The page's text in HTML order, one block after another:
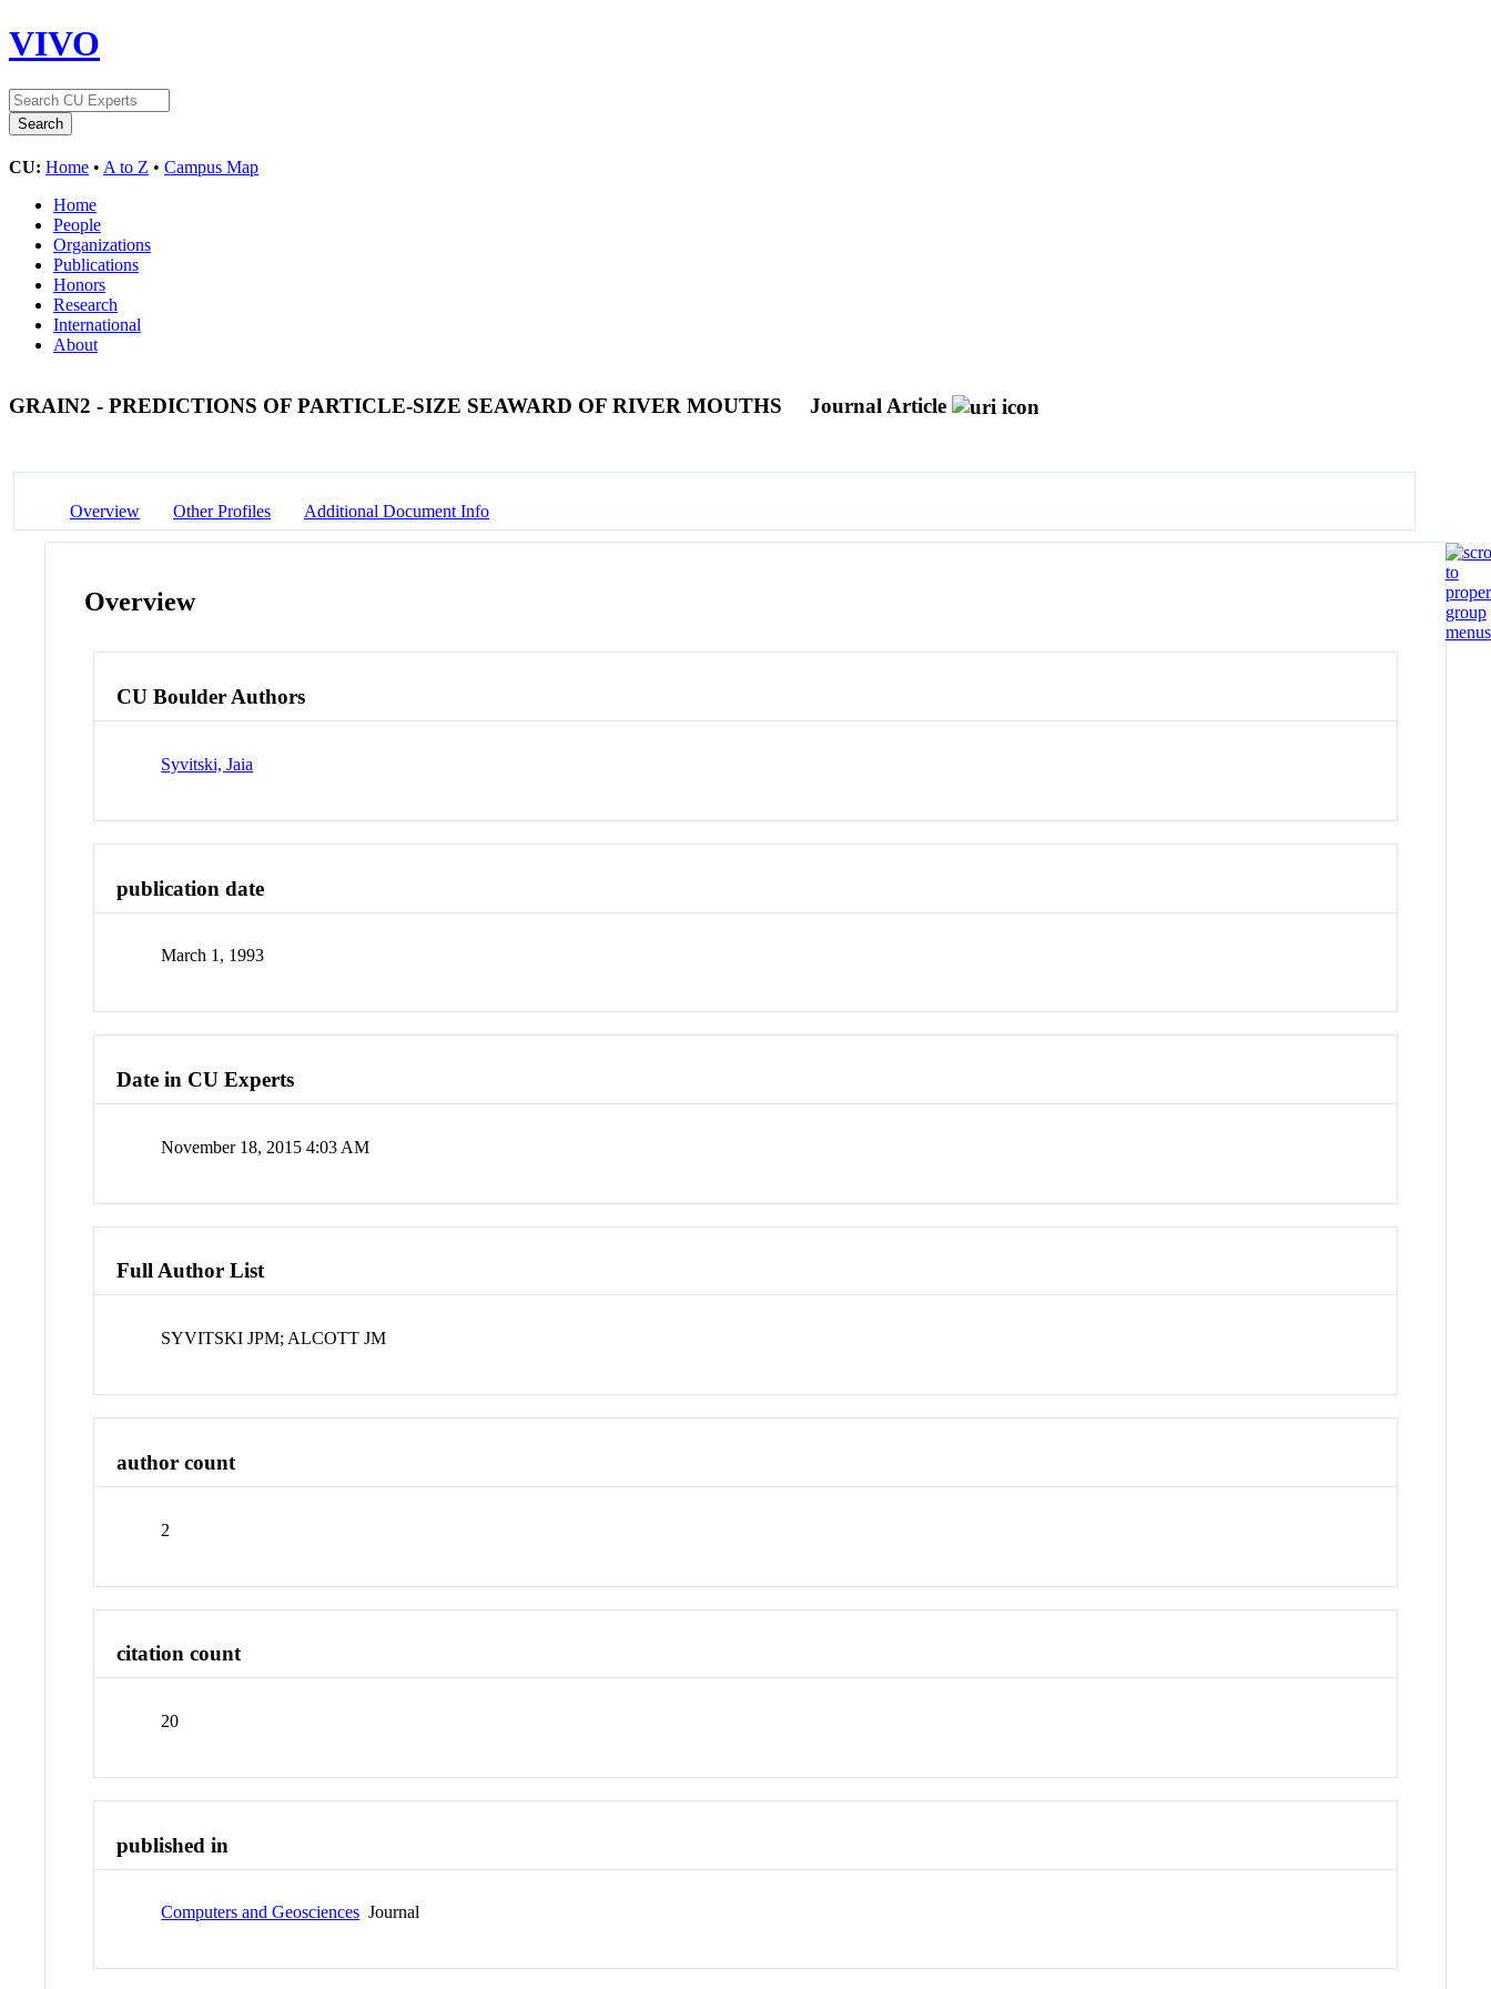
VIVO
CU: Home • A to Z • Campus Map
Home
People
Organizations
Publications
Honors
Research
International
About
GRAIN2 - PREDICTIONS OF PARTICLE-SIZE SEAWARD OF RIVER MOUTHS Journal Article
Overview Other Profiles Additional Document Info
Overview
CU Boulder Authors
Syvitski, Jaia
publication date
March 1, 1993
Date in CU Experts
November 18, 2015 4:03 AM
Full Author List
SYVITSKI JPM; ALCOTT JM
author count
2
citation count
20
published in
Computers and Geosciences Journal